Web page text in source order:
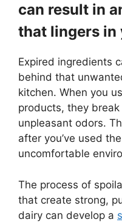
can result in
that lingers in
Expired ingredients
behind that
kitchen. When you
products, they
unpleasant odors.
after you’ve used
uncomfortable
The process of
that create strong,
dairy can develop a